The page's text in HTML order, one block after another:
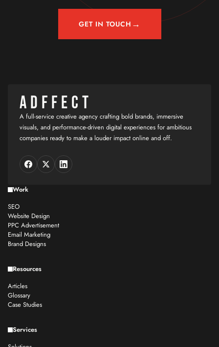
GET IN TOUCH →
ADFFECT
A full-service creative agency crafting bold brands, immersive
visuals, and performance-driven digital experiences for ambitious
companies ready to make a louder impact online and off.
Work
SEO
Website Design
PPC Advertisement
Email Marketing
Brand Designs
Resources
Articles
Glossary
Case Studies
Services